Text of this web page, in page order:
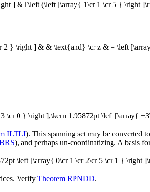
] &T\left (\left [\array{ 1\cr 1 \cr 5 } \right
2 } \right ] & & \text{and} \cr z & = \left
\cr 0 } \right ],\kern 1.95872pt \left [\array{
ILTLI). This spanning set may be converted
), and perhaps un-coordinatizing. A basis
\left [\array{ 0\cr 1 \cr 2\cr 5 \cr 1 } \right
Verify Theorem RPNDD.